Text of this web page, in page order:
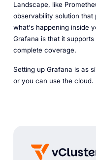
Landscape, like
observability solution
what's happening inside
Grafana is that it
complete coverage.
Setting up Grafana is as
or you can use the cloud.